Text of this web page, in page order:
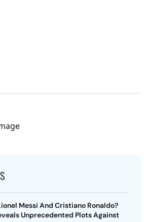
Messi And Cristiano Ronaldo?
Unprecedented Plots Against